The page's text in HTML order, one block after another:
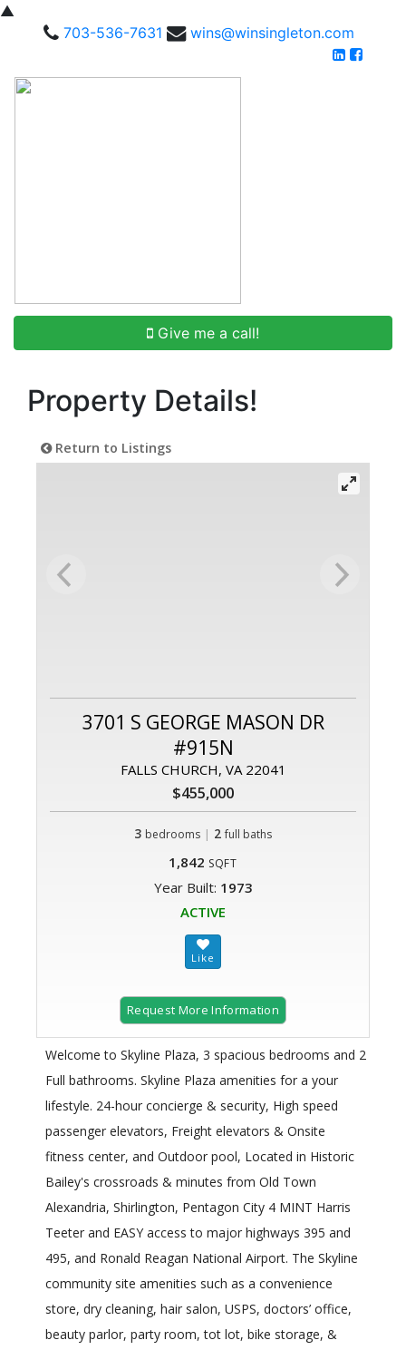
▲
703-536-7631
wins@winsingleton.com
Give me a call!
Property Details!
Return to Listings
3701 S GEORGE MASON DR
#915N
FALLS CHURCH, VA 22041
$455,000
3 bedrooms | 2 full baths
1,842 SQFT
Year Built: 1973
ACTIVE
Request More Information
Welcome to Skyline Plaza, 3 spacious bedrooms and 2
Full bathrooms. Skyline Plaza amenities for a your
lifestyle. 24-hour concierge & security, High speed
passenger elevators, Freight elevators & Onsite
fitness center, and Outdoor pool, Located in Historic
Bailey's crossroads & minutes from Old Town
Alexandria, Shirlington, Pentagon City 4 MINT Harris
Teeter and EASY access to major highways 395 and
495, and Ronald Reagan National Airport. The Skyline
community site amenities such as a convenience
store, dry cleaning, hair salon, USPS, doctors’ office,
beauty parlor, party room, tot lot, bike storage, &